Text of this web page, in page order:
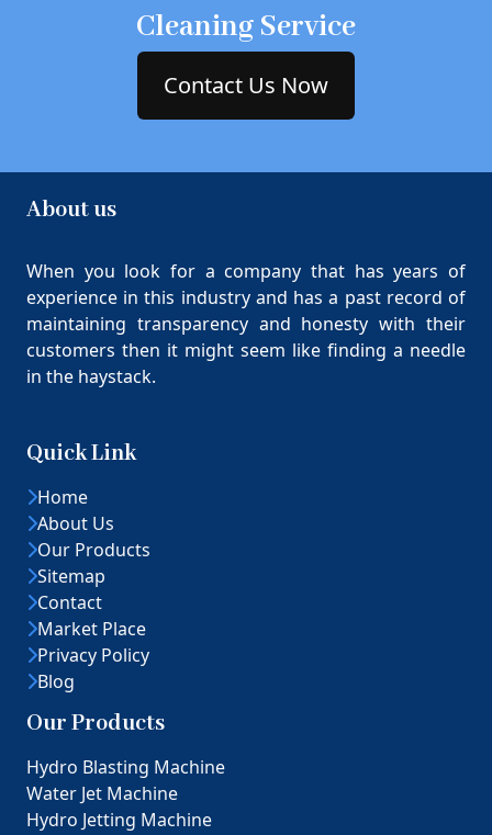
Cleaning Service
Contact Us Now
About us
When you look for a company that has years of
experience in this industry and has a past record of
maintaining transparency and honesty with their
customers then it might seem like finding a needle
in the haystack.
Quick Link
Home
About Us
Our Products
Sitemap
Contact
Market Place
Privacy Policy
Blog
Our Products
Hydro Blasting Machine
Water Jet Machine
Hydro Jetting Machine